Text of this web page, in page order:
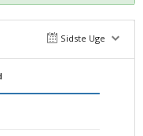
Sidste Uge